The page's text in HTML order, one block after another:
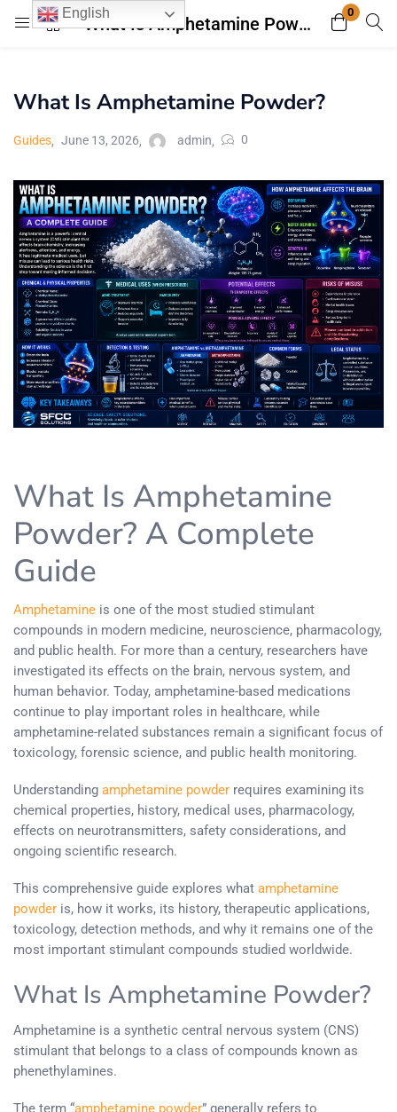
What Is Amphetamine Powder?
0
Login Register
Enter your username and password to login.
Remember me Lost password?
What Is Amphetamine Powder?
Guides June 13, 2026 admin 0
What Is Amphetamine
Powder? A Complete
Guide
Amphetamine is one of the most studied stimulant
compounds in modern medicine, neuroscience, pharmacology,
and public health. For more than a century, researchers have
investigated its effects on the brain, nervous system, and
human behavior. Today, amphetamine-based medications
continue to play important roles in healthcare, while
amphetamine-related substances remain a significant focus of
toxicology, forensic science, and public health monitoring.
Understanding amphetamine powder requires examining its
chemical properties, history, medical uses, pharmacology,
effects on neurotransmitters, safety considerations, and
ongoing scientific research.
This comprehensive guide explores what amphetamine
powder is, how it works, its history, therapeutic applications,
toxicology, detection methods, and why it remains one of the
most important stimulant compounds studied worldwide.
What Is Amphetamine Powder?
Amphetamine is a synthetic central nervous system (CNS)
stimulant that belongs to a class of compounds known as
phenethylamines.
The term “amphetamine powder” generally refers to
English